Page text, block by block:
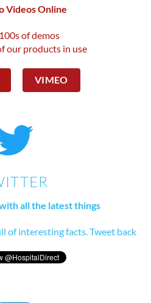
Videos Online
of demos
our products in use
VIMEO
all the latest things
of interesting facts. Tweet back